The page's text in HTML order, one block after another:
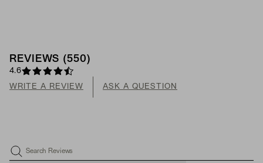
REVIEWS (550 )
4.6
WRITE A REVIEW ASK A QUESTION
Search Reviews